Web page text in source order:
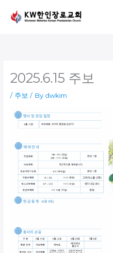
content
2025.6.15 주보
/ 주보 / By dwkim